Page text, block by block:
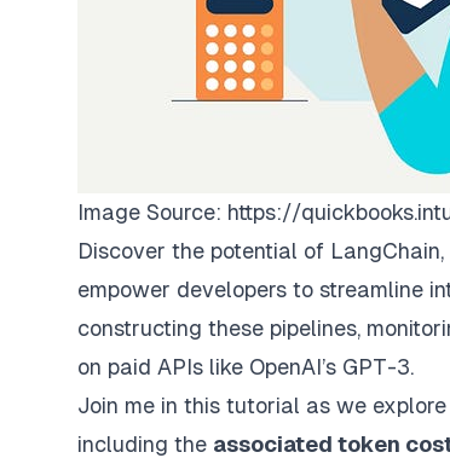
Image Source: https://
Discover the potential of
empower developers to streamline
constructing these pipelines,
on paid APIs like OpenAI’s GPT-3.
Join me in this tutorial as we
including the associated token